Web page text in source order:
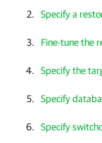
Specify a
Fine-tune the
Specify the
Specify
Specify